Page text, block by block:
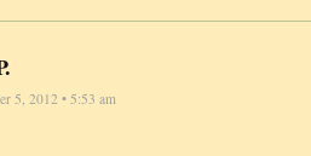
5, 2012 • 5:53 am